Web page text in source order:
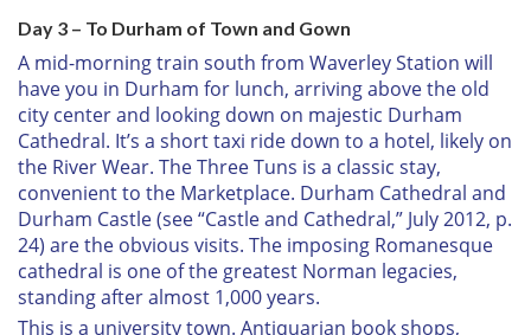
Day 3 – To Durham of Town and Gown
A mid-morning train south from Waverley Station will
have you in Durham for lunch, arriving above the old
city center and looking down on majestic Durham
Cathedral. It’s a short taxi ride down to a hotel, likely on
the River Wear. The Three Tuns is a classic stay,
convenient to the Marketplace. Durham Cathedral and
Durham Castle (see “Castle and Cathedral,” July 2012, p.
24) are the obvious visits. The imposing Romanesque
cathedral is one of the greatest Norman legacies,
standing after almost 1,000 years.
This is a university town. Antiquarian book shops,